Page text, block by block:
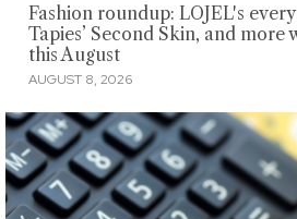
Fashion roundup: LOJEL's
Tapies’ Second Skin, and
this August
AUGUST 8, 2026